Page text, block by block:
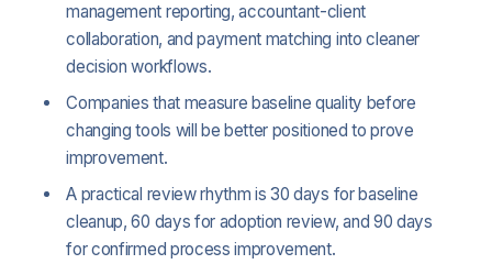
management reporting, accountant-client
collaboration, and payment matching into cleaner
decision workflows.
Companies that measure baseline quality before
changing tools will be better positioned to prove
improvement.
A practical review rhythm is 30 days for baseline
cleanup, 60 days for adoption review, and 90 days
for confirmed process improvement.